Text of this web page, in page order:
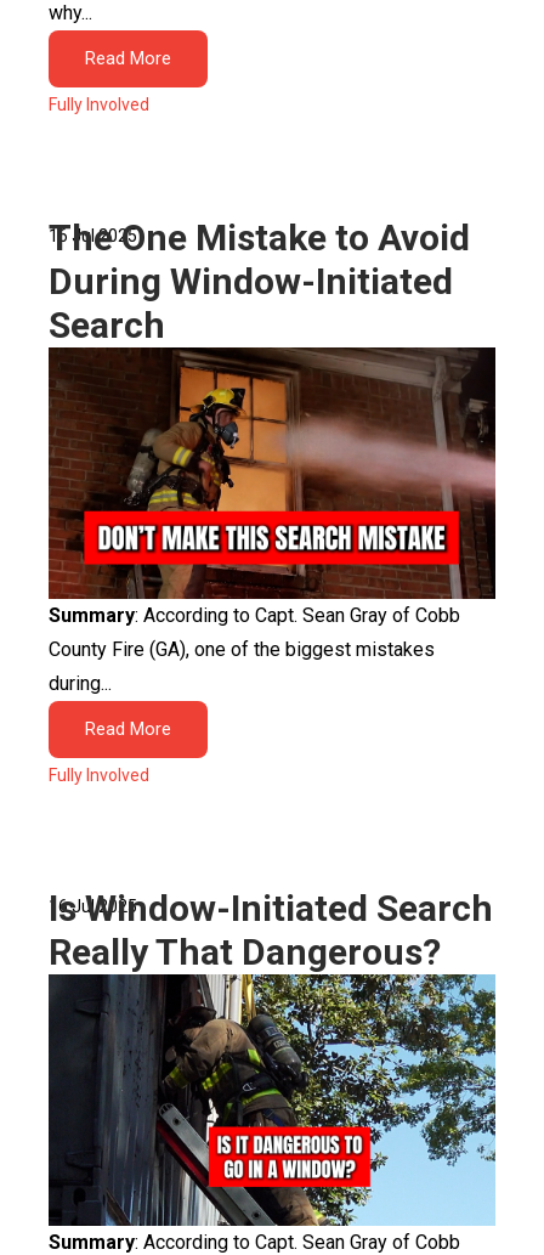
why...
Read More
Fully Involved
The One Mistake to Avoid
During Window-Initiated
Search
16 Jul 2025
Summary: According to Capt. Sean Gray of Cobb
County Fire (GA), one of the biggest mistakes
during...
Read More
Fully Involved
Is Window-Initiated Search
Really That Dangerous?
16 Jul 2025
Summary: According to Capt. Sean Gray of Cobb